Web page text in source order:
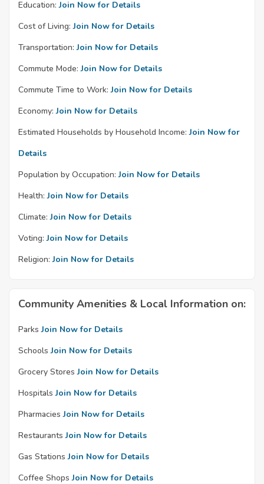
Education: Join Now for Details
Cost of Living: Join Now for Details
Transportation: Join Now for Details
Commute Mode: Join Now for Details
Commute Time to Work: Join Now for Details
Economy: Join Now for Details
Estimated Households by Household Income: Join Now for
Details
Population by Occupation: Join Now for Details
Health: Join Now for Details
Climate: Join Now for Details
Voting: Join Now for Details
Religion: Join Now for Details
Community Amenities & Local Information on:
Parks Join Now for Details
Schools Join Now for Details
Grocery Stores Join Now for Details
Hospitals Join Now for Details
Pharmacies Join Now for Details
Restaurants Join Now for Details
Gas Stations Join Now for Details
Coffee Shops Join Now for Details